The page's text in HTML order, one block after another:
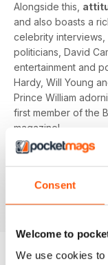
Consent
Welcome to
We use cookies
Alongside this,
and also boasts a
celebrity
politicians, David
entertainment and
Hardy, Will Young
Prince William
first member of the
magazine!
Keep yourself up-
digital version of
magazine to your